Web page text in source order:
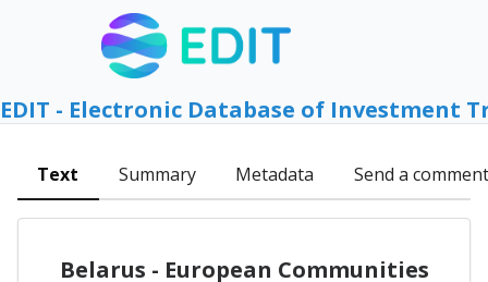
EDIT - Electronic Database of Investment
Text Summary Metadata Send a comment
Belarus - European Communities